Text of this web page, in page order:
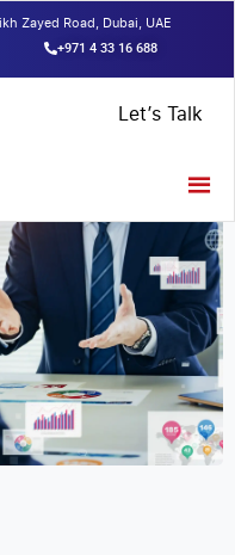
Zayed Road, Dubai, UAE
+971 4 33 16 688
Let’s Talk